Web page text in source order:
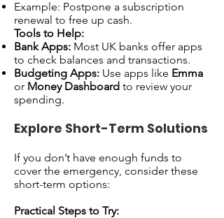
Example: Postpone a subscription
renewal to free up cash.
Tools to Help:
Bank Apps: Most UK banks offer apps
to check balances and transactions.
Budgeting Apps: Use apps like Emma
or Money Dashboard to review your
spending.
Explore Short-Term Solutions
If you don’t have enough funds to
cover the emergency, consider these
short-term options:
Practical Steps to Try: